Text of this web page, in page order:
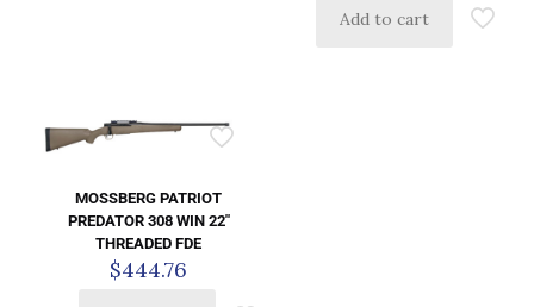
Add to cart
MOSSBERG PATRIOT
PREDATOR 308 WIN 22″
THREADED FDE
$444.76